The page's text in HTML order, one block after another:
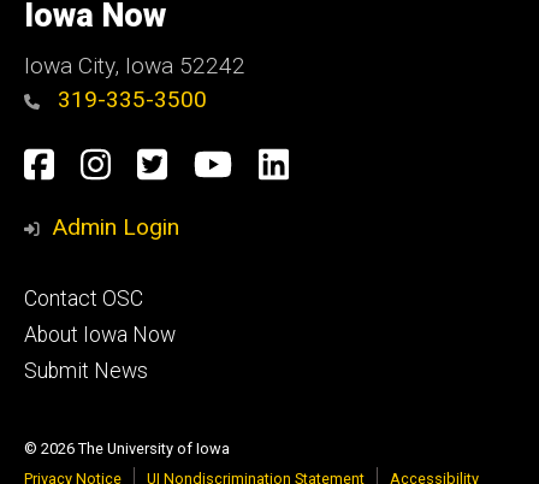
Iowa
Iowa Now
Iowa City, Iowa 52242
319-335-3500
Social
Media
Facebook
Instagram
TwitterYouTube
LinkedIn
Admin Login
Footer
primary
Contact OSC
About Iowa Now
Submit News
© 2026 The University of Iowa
Privacy Notice
UI Nondiscrimination Statement Accessibility